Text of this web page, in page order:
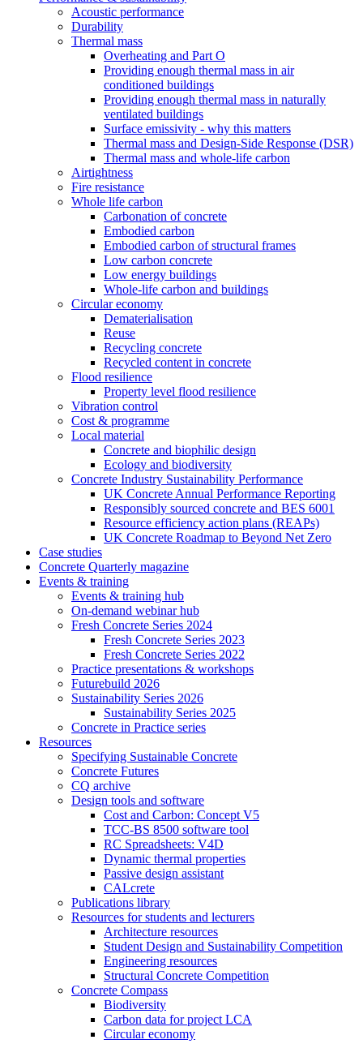
Acoustic performance
Durability
Thermal mass
Overheating and Part O
Providing enough thermal mass in air
conditioned buildings
Providing enough thermal mass in naturally
ventilated buildings
Surface emissivity - why this matters
Thermal mass and Design-Side Response (DSR)
Thermal mass and whole-life carbon
Airtightness
Fire resistance
Whole life carbon
Carbonation of concrete
Embodied carbon
Embodied carbon of structural frames
Low carbon concrete
Low energy buildings
Whole-life carbon and buildings
Circular economy
Dematerialisation
Reuse
Recycling concrete
Recycled content in concrete
Flood resilience
Property level flood resilience
Vibration control
Cost & programme
Local material
Concrete and biophilic design
Ecology and biodiversity
Concrete Industry Sustainability Performance
UK Concrete Annual Performance Reporting
Responsibly sourced concrete and BES 6001
Resource efficiency action plans (REAPs)
UK Concrete Roadmap to Beyond Net Zero
Case studies
Concrete Quarterly magazine
Events & training
Events & training hub
On-demand webinar hub
Fresh Concrete Series 2024
Fresh Concrete Series 2023
Fresh Concrete Series 2022
Practice presentations & workshops
Futurebuild 2026
Sustainability Series 2026
Sustainability Series 2025
Concrete in Practice series
Resources
Specifying Sustainable Concrete
Concrete Futures
CQ archive
Design tools and software
Cost and Carbon: Concept V5
TCC-BS 8500 software tool
RC Spreadsheets: V4D
Dynamic thermal properties
Passive design assistant
CALcrete
Publications library
Resources for students and lecturers
Architecture resources
Student Design and Sustainability Competition
Engineering resources
Structural Concrete Competition
Concrete Compass
Biodiversity
Carbon data for project LCA
Circular economy